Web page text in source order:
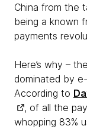
China from the
being a known
payments
Here’s why –
dominated by
According to
, of all the
whopping 83%